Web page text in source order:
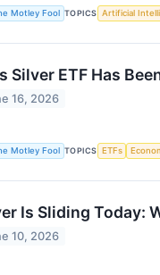
Motley Fool TOPICS Artificial
Silver ETF Has
16, 2026
Motley Fool TOPICS ETFs
Is Sliding Today:
10, 2026